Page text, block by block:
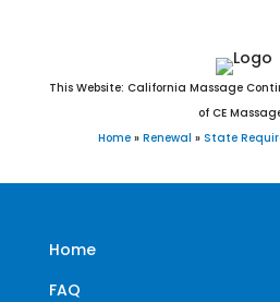
This Website: California Massage
of CE
Home » Renewal » State
Home
FAQ